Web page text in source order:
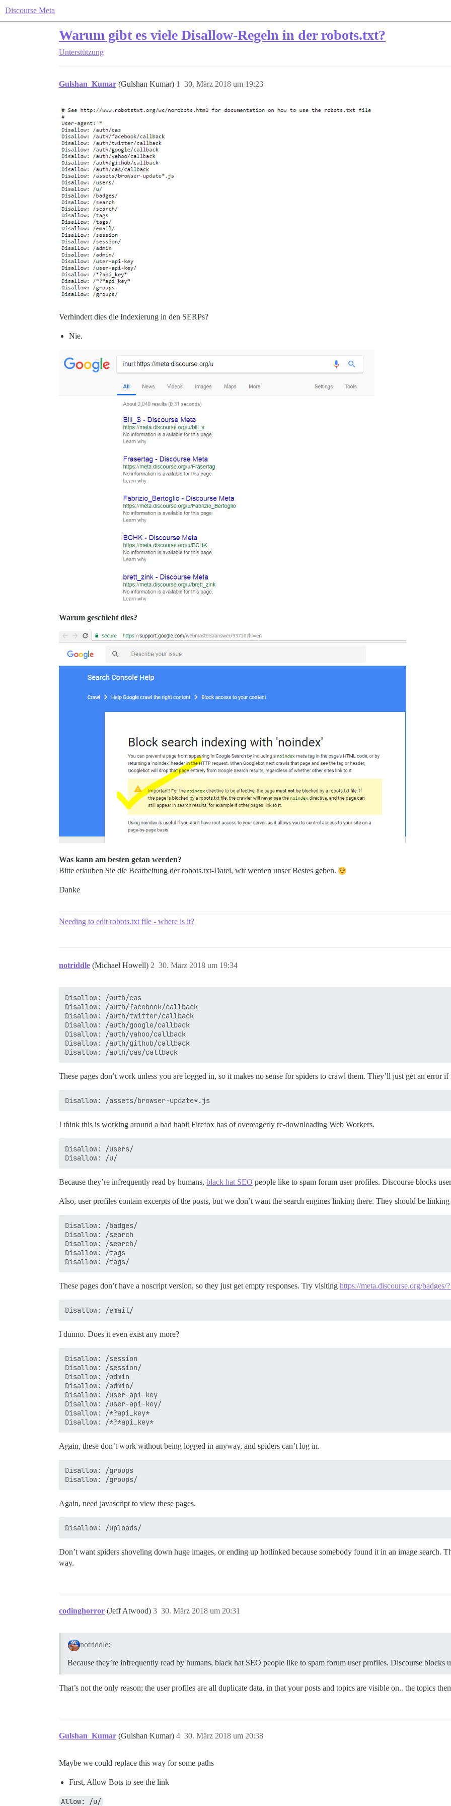
Discourse Meta
Warum gibt es viele Disallow-Regeln in der robots.txt?
Unterstützung
Gulshan_Kumar (Gulshan Kumar) 30. März 2018 um 19:23
1
Verhindert dies die Indexierung in den SERPs?
Nie.
Warum geschieht dies?
Was kann am besten getan werden?
Bitte erlauben Sie die Bearbeitung der robots.txt-Datei, wir werden unser Bestes geben.
Danke
Needing to edit robots.txt file - where is it?
notriddle (Michael Howell) 30. März 2018 um 19:34
2
Disallow: /auth/cas
Disallow: /auth/facebook/callback
Disallow: /auth/twitter/callback
Disallow: /auth/google/callback
Disallow: /auth/yahoo/callback
Disallow: /auth/github/callback
These pages don’t work unless you are logged in, so it makes no sense for spiders to crawl them. They’ll just get an error if
I think this is working around a bad habit Firefox has of overeagerly re-downloading Web Workers.
Disallow: /users/
Because they’re infrequently read by humans, black hat SEO people like to spam forum user profiles. Discourse blocks
Also, user profiles contain excerpts of the posts, but we don’t want the search engines linking there. They should be linking
Disallow: /badges/
Disallow: /search
Disallow: /search/
Disallow: /tags
These pages don’t have a noscript version, so they just get empty responses. Try visiting https://meta.discourse.org/badges/
I dunno. Does it even exist any more?
Disallow: /session
Disallow: /session/
Disallow: /admin
Disallow: /admin/
Disallow: /user-api-key
Disallow: /user-api-key/
Disallow: /*?api_key*
Again, these don’t work without being logged in anyway, and spiders can’t log in.
Disallow: /groups
Again, need javascript to view these pages.
Don’t want spiders shoveling down huge images, or ending up hotlinked because somebody found it in an image
way.
codinghorror (Jeff Atwood) 30. März 2018 um 20:31
3
notriddle:
Because they’re infrequently read by humans, black hat SEO people like to spam forum user profiles. Discourse blocks
That’s not the only reason; the user profiles are all duplicate data, in that your posts and topics are visible on.. the topics
Gulshan_Kumar (Gulshan Kumar) 30. März 2018 um 20:38
4
Maybe we could replace this way for some paths
First, Allow Bots to see the link
Allow: /u/